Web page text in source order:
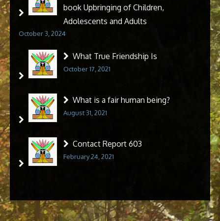
book Upbringing of Children,
Adolescents and Adults
October 3, 2024
What True Friendship Is
October 17, 2021
What is a fair human being?
August 31, 2021
Contact Report 603
February 24, 2021